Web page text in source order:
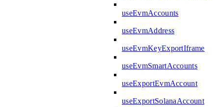
useEvmAccounts
useEvmAddress
useEvmKeyExportIframe
useEvmSmartAccounts
useExportEvmAccount
useExportSolanaAccount